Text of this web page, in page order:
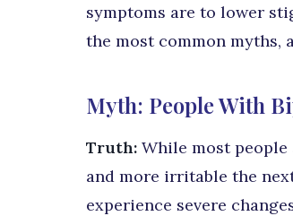
symptoms are to lower
the most common myths,
Myth: People With
Truth: While most
and more irritable the
experience severe